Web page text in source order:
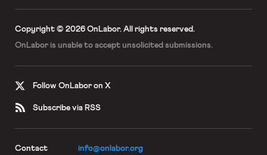
Copyright © 2026 OnLabor. All rights reserved.
OnLabor is unable to accept unsolicited submissions.
Follow OnLabor on X
Subscribe via RSS
Contact info@onlabor.org